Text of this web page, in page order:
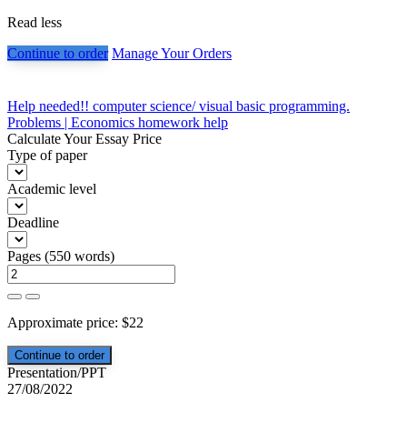
Read less
Continue to order Manage Your Orders
Post
navigation
Help needed!! computer science/ visual basic programming.
Problems | Economics homework help
Calculate Your Essay Price
Type of paper
Academic level
Deadline
Pages (550 words)
Approximate price: $22
Presentation/PPT
27/08/2022